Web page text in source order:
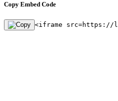
Copy Embed Code
<iframe src=https://